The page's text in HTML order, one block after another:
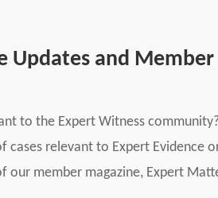
Updates and Member
to the Expert Witness
cases relevant to Expert Evidence
our member magazine, Expert